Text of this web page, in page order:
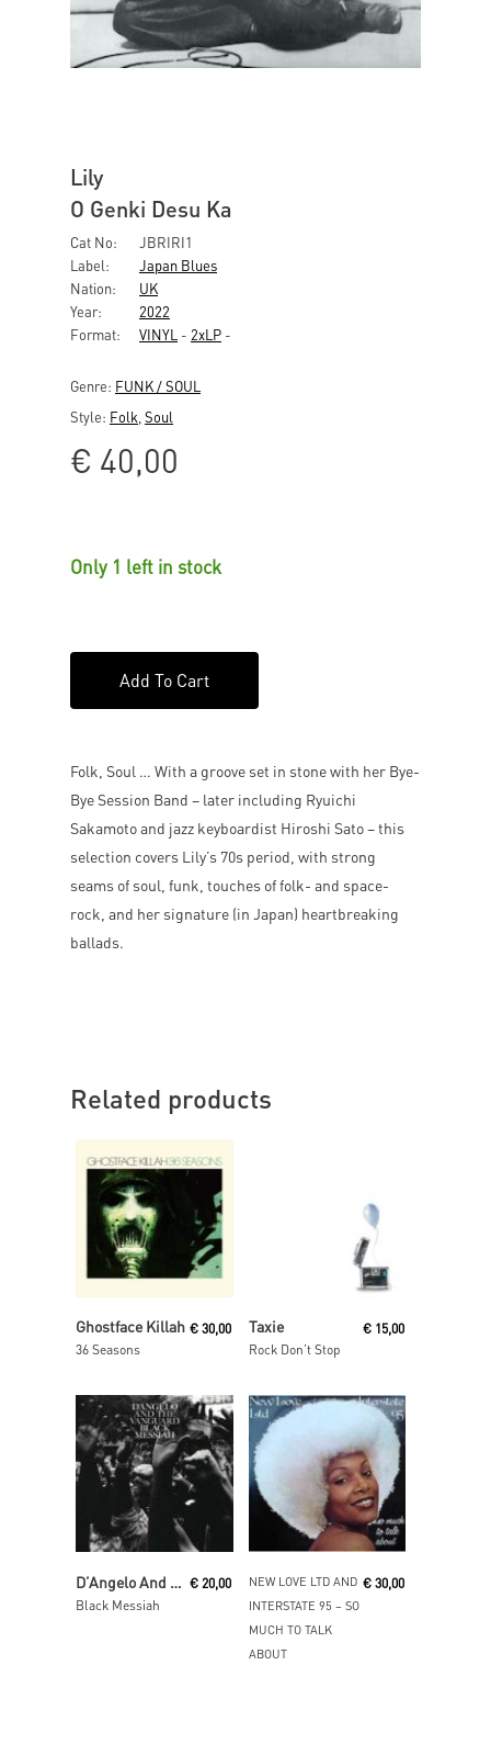
Lily
O Genki Desu Ka
Cat No:
JBRIRI1
Label:
Japan Blues
Nation:
UK
Year:
2022
Format:
VINYL - 2xLP -
Genre: FUNK / SOUL
Style: Folk Soul
€ 40,00
Only 1 left in stock
Add To Cart
Folk, Soul … With a groove set in stone with her Bye-
Bye Session Band – later including Ryuichi
Sakamoto and jazz keyboardist Hiroshi Sato – this
selection covers Lily’s 70s period, with strong
seams of soul, funk, touches of folk- and space-
rock, and her signature (in Japan) heartbreaking
ballads.
Related products
Read More
Ghostface Killah
36 Seasons
€ 30,00 Taxie
Rock Don’t Stop
€ 15,00
Add To Cart
D’Angelo And The Vanguard
Black Messiah
€ 20,00
Read More
NEW LOVE LTD AND
INTERSTATE 95 ‎– SO
MUCH TO TALK
ABOUT
€ 30,00